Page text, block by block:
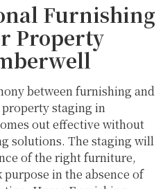
Furnishing
Property
between furnishing and
staging in
out effective without
solutions. The staging will
of the right furniture,
in the absence of